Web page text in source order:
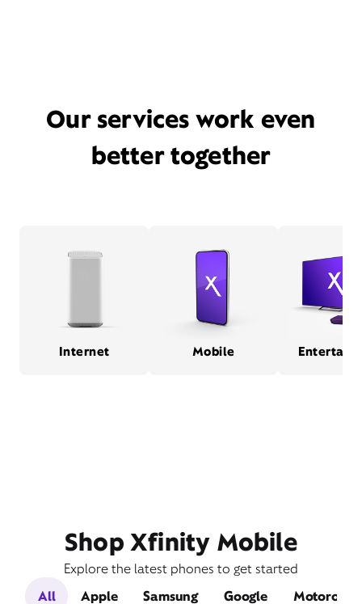
Our services work even
better together
Internet Mobile
Shop Xfinity Mobile
Explore the latest phones to get started
All
Apple Samsung Google Motorola